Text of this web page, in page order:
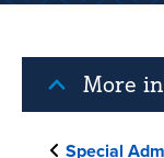
More
Special